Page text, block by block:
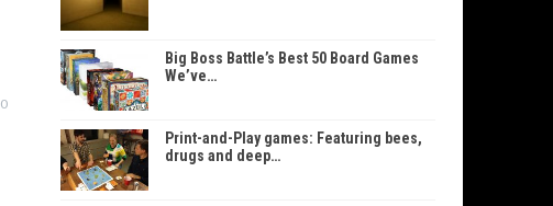
0
Big Boss Battle’s Best 50 Board Games
We’ve…
Print-and-Play games: Featuring bees,
drugs and deep…